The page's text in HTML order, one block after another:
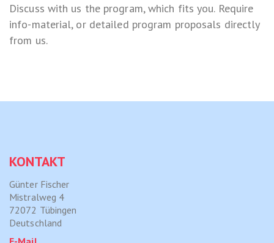
Discuss with us the program, which fits you. Require
info-material, or detailed program proposals directly
from us.
KONTAKT
Günter Fischer
Mistralweg 4
72072 Tübingen
Deutschland